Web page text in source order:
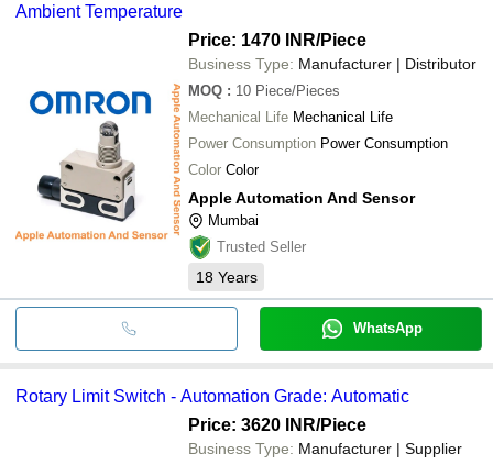
Ambient Temperature
Price: 1470 INR/Piece
Business Type: Manufacturer | Distributor
MOQ : 10 Piece/Pieces
Mechanical Life Mechanical Life
Power Consumption Power Consumption
Color Color
Apple Automation And Sensor
Mumbai
Trusted Seller
18 Years
WhatsApp
Rotary Limit Switch - Automation Grade: Automatic
Price: 3620 INR/Piece
Business Type: Manufacturer | Supplier